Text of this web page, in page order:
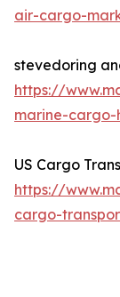
air-cargo-
stevedoring
https://
marine-cargo-
US Cargo
https://
cargo-